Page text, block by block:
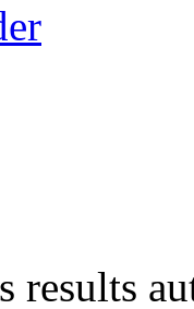
results